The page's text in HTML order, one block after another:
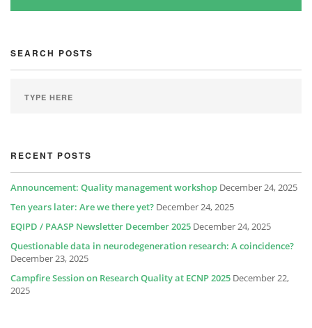
SEARCH POSTS
RECENT POSTS
Announcement: Quality management workshop December 24, 2025
Ten years later: Are we there yet? December 24, 2025
EQIPD / PAASP Newsletter December 2025 December 24, 2025
Questionable data in neurodegeneration research: A coincidence?
December 23, 2025
Campfire Session on Research Quality at ECNP 2025 December 22,
2025